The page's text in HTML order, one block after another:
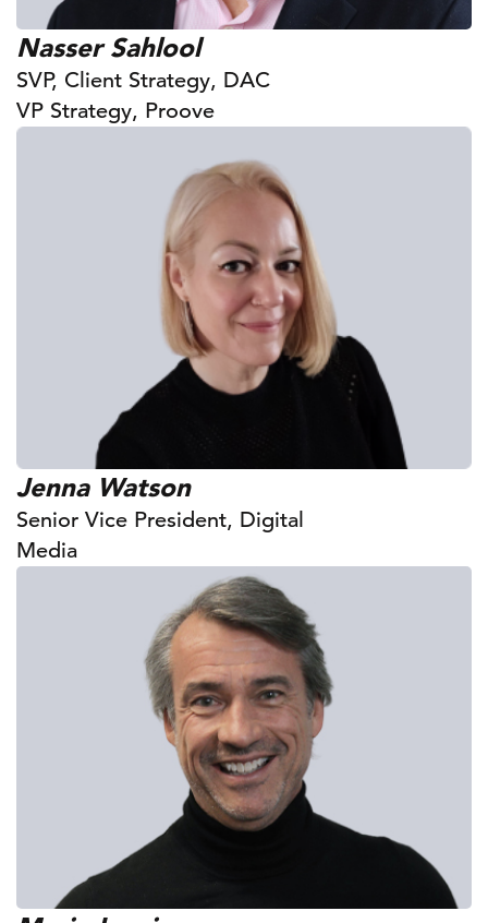
Nasser Sahlool
SVP, Client Strategy, DAC
VP Strategy, Proove
Jenna Watson
Senior Vice President, Digital
Media